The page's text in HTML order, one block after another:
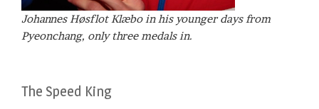
Johannes Høsflot Klæbo in his younger days from
Pyeonchang, only three medals in.
The Speed King